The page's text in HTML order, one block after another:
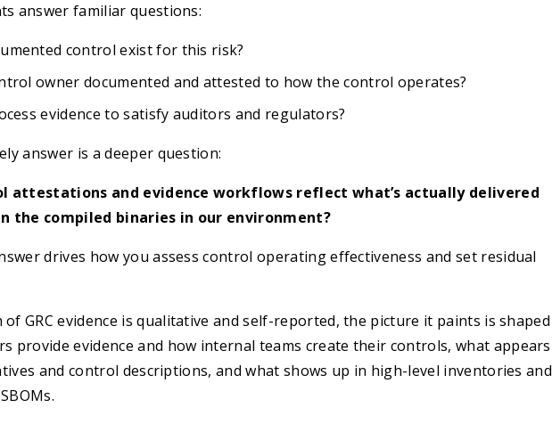
answer familiar questions:
control exist for this risk?
owner documented and attested to how the control operates?
evidence to satisfy auditors and regulators?
answer is a deeper question:
attestations and evidence workflows reflect what’s actually delivered
the compiled binaries in our environment?
drives how you assess control operating effectiveness and set residual
of GRC evidence is qualitative and self-reported, the picture it paints is shaped
provide evidence and how internal teams create their controls, what appears
and control descriptions, and what shows up in high-level inventories and